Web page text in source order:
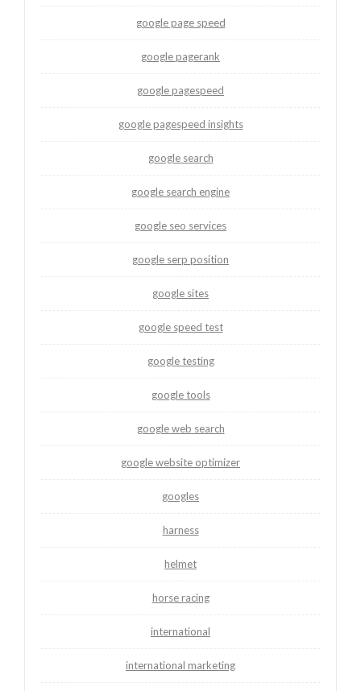
google page speed
google pagerank
google pagespeed
google pagespeed insights
google search
google search engine
google seo services
google serp position
google sites
google speed test
google testing
google tools
google web search
google website optimizer
googles
harness
helmet
horse racing
international
international marketing